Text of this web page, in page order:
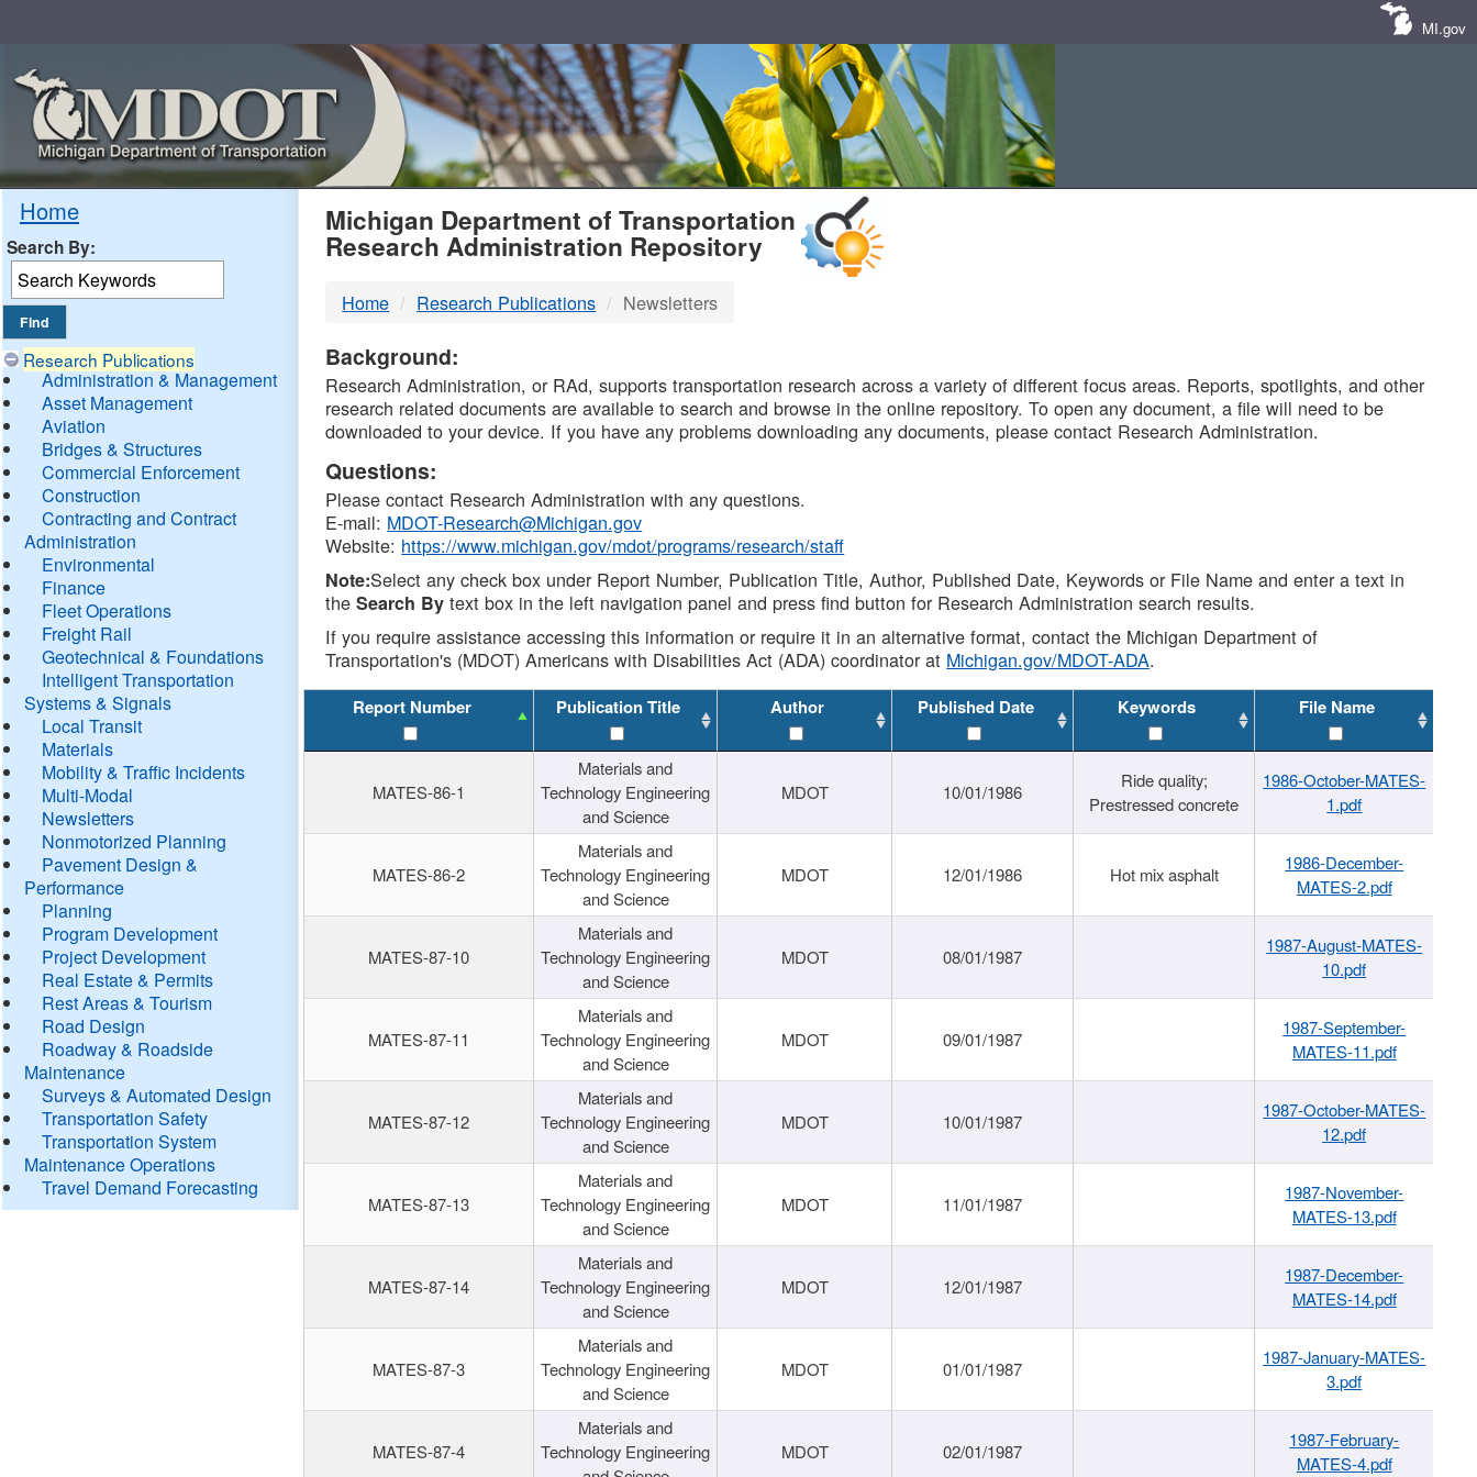
MI.gov
Home
Search By:
Research Publications
Administration & Management
Asset Management
Aviation
Bridges & Structures
Commercial Enforcement
Construction
Contracting and Contract
Administration
Environmental
Finance
Fleet Operations
Freight Rail
Geotechnical & Foundations
Intelligent Transportation
Systems & Signals
Local Transit
Materials
Mobility & Traffic Incidents
Multi-Modal
Newsletters
Nonmotorized Planning
Pavement Design &
Performance
Planning
Program Development
Project Development
Real Estate & Permits
Rest Areas & Tourism
Road Design
Roadway & Roadside
Maintenance
Surveys & Automated Design
Transportation Safety
Transportation System
Maintenance Operations
Travel Demand Forecasting
MDOT
DTMB
Michigan Department of Transportation
Research Administration Repository
Home Research Publications Newsletters
Background:
Research Administration, or RAd, supports transportation research across a variety of different focus areas. Reports, spotlights, and other
research related documents are available to search and browse in the online repository. To open any document, a file will need to be
downloaded to your device. If you have any problems downloading any documents, please contact Research Administration.
Questions:
Please contact Research Administration with any questions.
E-mail: MDOT-Research@Michigan.gov
Website: https://www.michigan.gov/mdot/programs/research/staff
Note:Select any check box under Report Number, Publication Title, Author, Published Date, Keywords or File Name and enter a text in
theSearch By text box in the left navigation panel and press find button for Research Administration search results.
If you require assistance accessing this information or require it in an alternative format, contact the Michigan Department of
Transportation's (MDOT) Americans with Disabilities Act (ADA) coordinator at Michigan.gov/MDOT-ADA.
Report Number Publication Title Author Published Date Keywords File Name
MATES-86-1
Materials and
Technology Engineering
and Science
MDOT 10/01/1986
Ride quality;
Prestressed concrete
1986-October-MATES-
1.pdf
MATES-86-2
Materials and
Technology Engineering
and Science
MDOT 12/01/1986 Hot mix asphalt
1986-December-
MATES-2.pdf
MATES-87-10
Materials and
Technology Engineering
and Science
MDOT 08/01/1987
1987-August-MATES-
10.pdf
MATES-87-11
Materials and
Technology Engineering
and Science
MDOT 09/01/1987
1987-September-
MATES-11.pdf
MATES-87-12
Materials and
Technology Engineering
and Science
MDOT 10/01/1987
1987-October-MATES-
12.pdf
MATES-87-13
Materials and
Technology Engineering
and Science
MDOT 11/01/1987
1987-November-
MATES-13.pdf
MATES-87-14
Materials and
Technology Engineering
and Science
MDOT 12/01/1987
1987-December-
MATES-14.pdf
MATES-87-3
Materials and
Technology Engineering
and Science
MDOT 01/01/1987
1987-January-MATES-
3.pdf
MATES-87-4
Materials and
Technology Engineering
MDOT 02/01/1987
1987-February-
MATES-4.pdf